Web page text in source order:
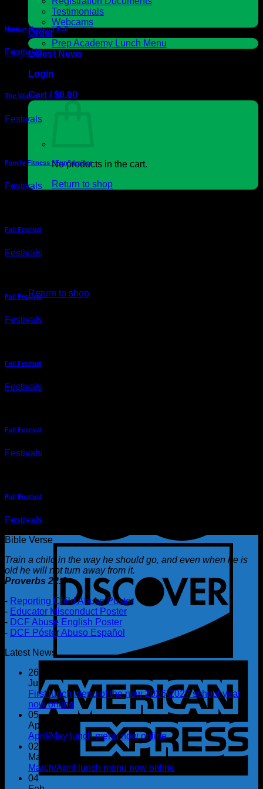
Testimonials
Webcams
Order
Prep Academy Lunch Menu
Latest News
Login
Cart /$0.00
No products in the cart.
Return to shop
Return to shop
Human Hamster Ball
Festivals
The Wizzer
Festivals
Family Fitness “Fun”draiser
Festivals
Fall Festival
Festivals
Fall Festival
Festivals
Fall Festival
Festivals
Fall Festival
Festivals
Fall Festival
Festivals
Bible Verse
Train a child in the way he should go, and even when he is
old he will not turn away from it.
Proverbs 22:6
- Reporting Child Abuse Poster
- Educator Misconduct Poster
- DCF Abuse English Poster
- DCF Póster Abuso Español
Latest News
26
Jul
First lunch menu of the new 2026-2027 school year
now online
05
Apr
April/May lunch menu now online
02
Mar
March/April lunch menu now online
04